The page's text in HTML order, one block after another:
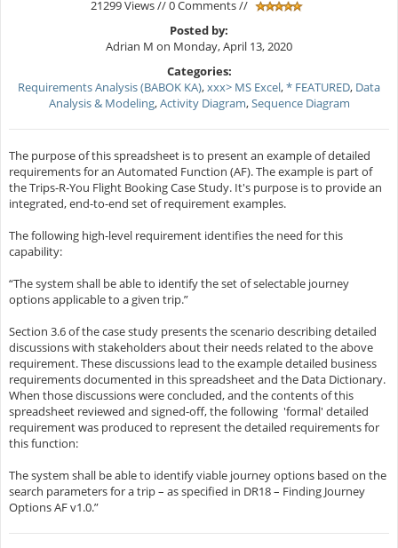
21299 Views // 0 Comments //
Posted by:
Adrian M on Monday, April 13, 2020
Categories:
Requirements Analysis (BABOK KA),xxx> MS Excel,* FEATURED, Data
Analysis & Modeling,Activity Diagram,Sequence Diagram
The purpose of this spreadsheet is to present an example of detailed
requirements for an Automated Function (AF). The example is part of
the Trips-R-You Flight Booking Case Study. It's purpose is to provide an
integrated, end-to-end set of requirement examples.
The following high-level requirement identifies the need for this
capability:
“The system shall be able to identify the set of selectable journey
options applicable to a given trip.”
Section 3.6 of the case study presents the scenario describing detailed
discussions with stakeholders about their needs related to the above
requirement. These discussions lead to the example detailed business
requirements documented in this spreadsheet and the Data Dictionary.
When those discussions were concluded, and the contents of this
spreadsheet reviewed and signed-off, the following 'formal' detailed
requirement was produced to represent the detailed requirements for
this function:
The system shall be able to identify viable journey options based on the
search parameters for a trip – as specified in DR18 – Finding Journey
Options AF v1.0.”